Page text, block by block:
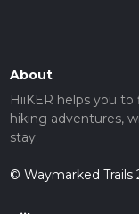
About
HiiKER helps you to
hiking adventures,
stay.
© Waymarked Trails